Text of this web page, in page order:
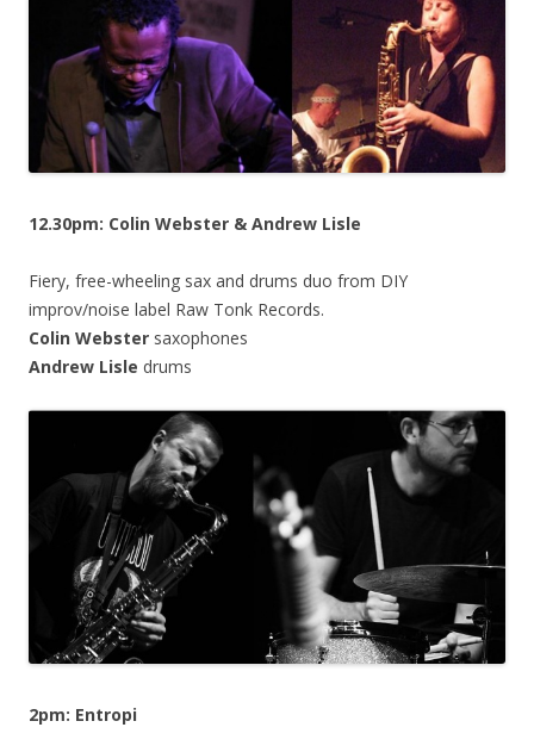
12.30pm: Colin Webster & Andrew Lisle
Fiery, free-wheeling sax and drums duo from DIY
improv/noise label Raw Tonk Records.
Colin Webster saxophones
Andrew Lisle drums
2pm: Entropi